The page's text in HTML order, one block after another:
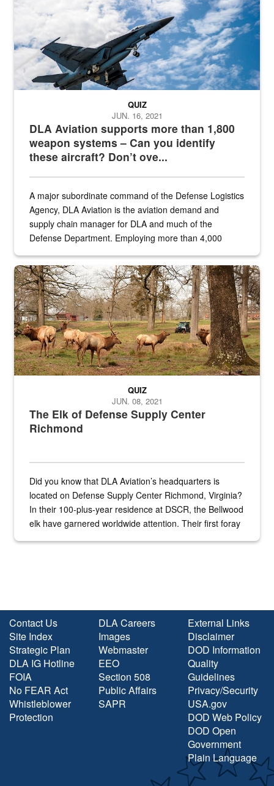
DLA Aviation supports more than 1,800
weapon systems – Can you identify
these aircraft? Don’t ove...
QUIZ
JUN. 16, 2021
A major subordinate command of the Defense Logistics
Agency, DLA Aviation is the aviation demand and
supply chain manager for DLA and much of the
Defense Department. Employing more than 4,000
the...
Maintenance supervisor drives wildlife biologist around the elk
The Elk of Defense Supply Center
Richmond
QUIZ
JUN. 08, 2021
Did you know that DLA Aviation’s headquarters is
located on Defense Supply Center Richmond, Virginia?
In their 100-plus-year residence at DSCR, the Bellwood
elk have garnered worldwide attention. Their first foray
Contact Us
Site Index
Strategic Plan
DLA IG Hotline
FOIA
No FEAR Act
Whistleblower
Protection
DLA Careers
Images
Webmaster
EEO
Section 508
Public Affairs
SAPR
External Links
Disclaimer
DOD Information
Quality
Guidelines
Privacy/Security
USA.gov
DOD Web Policy
DOD Open
Government
Plain Language